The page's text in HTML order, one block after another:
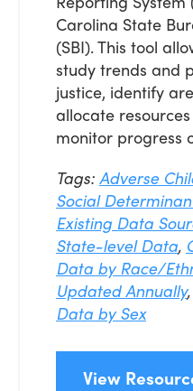
Carolina State
(SBI). This tool
study trends and
justice, identify
allocate
monitor progress
Tags: Adverse
Social
Existing Data
State-level Data,
Data by Race/
Updated Annually,
Data by Sex
View